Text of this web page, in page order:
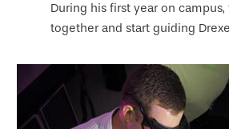
During his first year on
together and start guiding